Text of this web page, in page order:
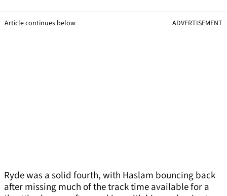
Article continues below ADVERTISEMENT
Ryde was a solid fourth, with Haslam bouncing back
after missing much of the track time available for a